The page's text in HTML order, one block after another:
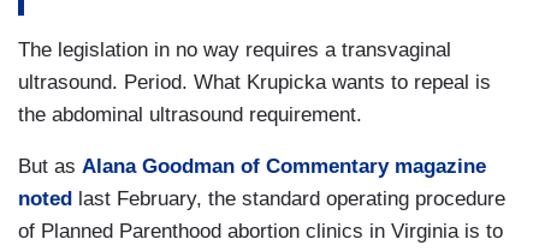
The legislation in no way requires a transvaginal
ultrasound. Period. What Krupicka wants to repeal is
the abdominal ultrasound requirement.
But as Alana Goodman of Commentary magazine
noted
last February, the standard operating procedure
of Planned Parenthood abortion clinics in Virginia is to